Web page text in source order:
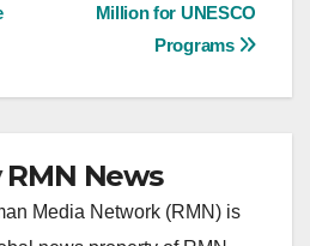
Million for UNESCO
Programs
RMN News
Media Network (RMN) is